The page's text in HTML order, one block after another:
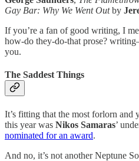
Gay Bar: Why We Went Outby
If you’re a fan of good writing, I
how-do they-do-that prose?
you.
The Saddest Things
It’s fitting that the most forlorn
this year was Nikos Samaras’
nominated for an award.
And no, it’s not another Neptune